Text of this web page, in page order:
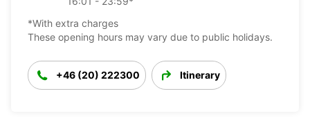
*With extra charges
These opening hours may vary due to public holidays.
+46 (20) 222300 Itinerary